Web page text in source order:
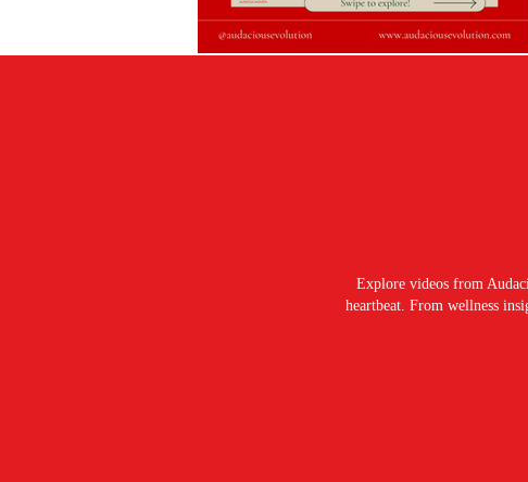
Explore videos from
heartbeat. From wellness